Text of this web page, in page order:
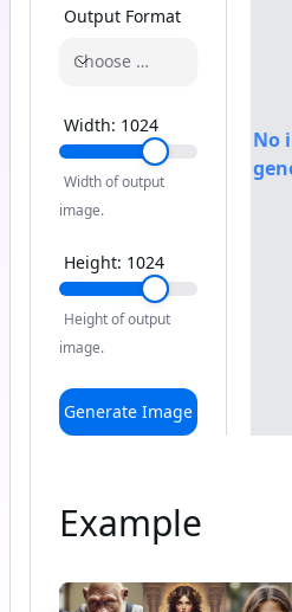
Output Format
Choose a format
Width: 1024
Width of output
image.
Height: 1024
Height of output
image.
Generate Image
No
Example